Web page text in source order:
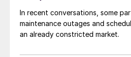
In recent conversations, some
maintenance outages and
an already constricted market.